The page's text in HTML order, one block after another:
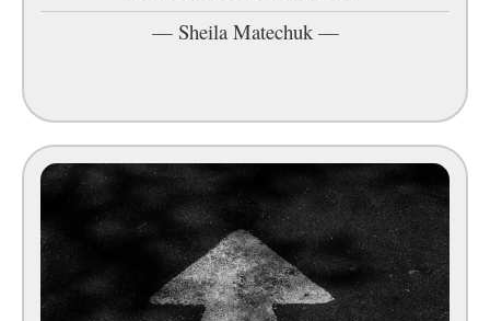
— Sheila Matechuk—